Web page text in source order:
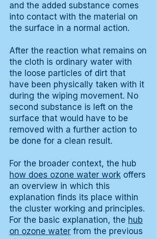
and the added substance comes
into contact with the material on
the surface in a normal action.
After the reaction what remains on
the cloth is ordinary water with
the loose particles of dirt that
have been physically taken with it
during the wiping movement. No
second substance is left on the
surface that would have to be
removed with a further action to
be done for a clean result.
For the broader context, the hub
how does ozone water work offers
an overview in which this
explanation finds its place within
the cluster working and principles.
For the basic explanation, the hub
on ozone water from the previous